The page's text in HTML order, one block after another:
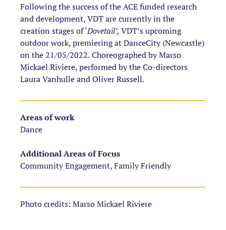
Following the success of the ACE funded research
and development, VDT are currently in the
creation stages of ‘Dovetail’, VDT’s upcoming
outdoor work, premiering at DanceCity (Newcastle)
on the 21/05/2022.Choreographed by Marso
Mickael Riviere, performed by the Co-directors
Laura Vanhulle and Oliver Russell.
Areas of work
Dance
Additional Areas of Focus
Community Engagement, Family Friendly
Photo credits: Marso Mickael Riviere